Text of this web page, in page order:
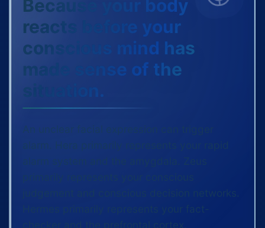
Because your body
reacts before your
conscious mind has
made sense of the
situation.
An unclear facial expression can trigger
alarm. Hera primarily represents your rapid
alarm system and the amygdala. Zeus
primarily represents your conscious